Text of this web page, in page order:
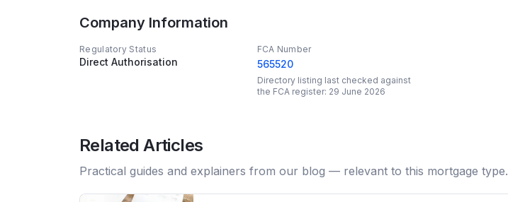
Company Information
Regulatory Status
Direct Authorisation
FCA Number
565520
Directory listing last checked against
the FCA register: 29 June 2026
Related Articles
Practical guides and explainers from our blog — relevant to this mortgage type.